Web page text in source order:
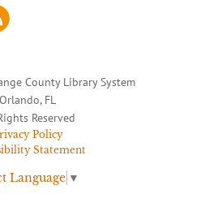
County Library System
Orlando, FL
Reserved
Policy
Statement
Language ▼